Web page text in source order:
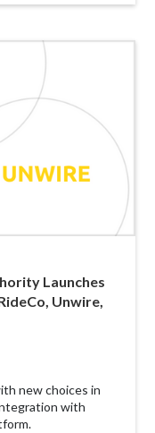
Launches
Unwire,
new choices in
with